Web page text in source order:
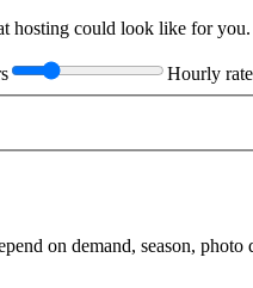
hosting could look like for you.
Hourly rate
on demand, season,